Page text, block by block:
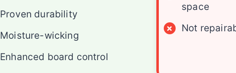
Proven durability
Moisture-wicking
Enhanced board control
space
×
Not